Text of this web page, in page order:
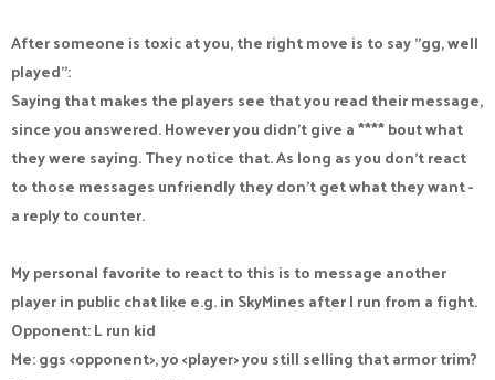
After someone is toxic at you, the right move is to say "gg, well
played":
Saying that makes the players see that you read their message,
since you answered. However you didn't give a **** bout what
they were saying. They notice that. As long as you don't react
to those messages unfriendly they don't get what they want -
a reply to counter.
My personal favorite to react to this is to message another
player in public chat like e.g. in SkyMines after I run from a fight.
Opponent: L run kid
Me: ggs <opponent>, yo <player> you still selling that armor trim?